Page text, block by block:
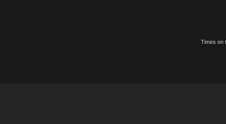
Times on